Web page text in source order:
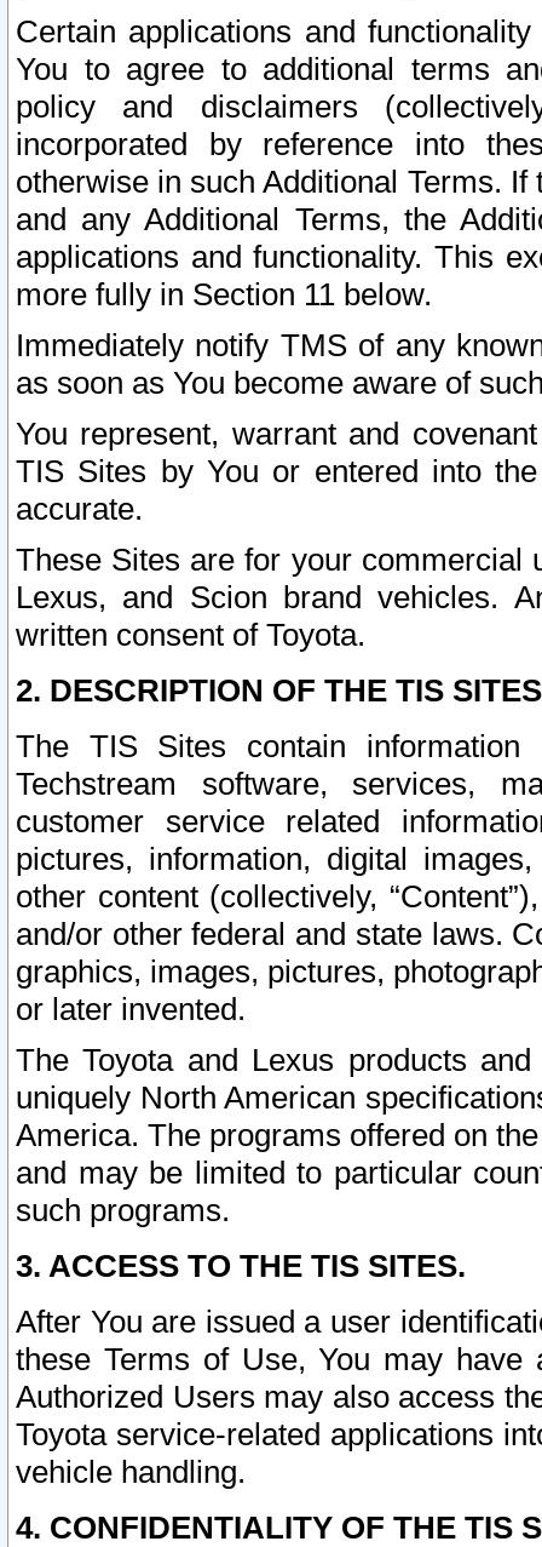
Certain applications and
You to agree to additional terms
policy and disclaimers
incorporated by reference into
otherwise in such Additional Terms.
and any Additional Terms, the
applications and functionality. This
more fully in Section 11 below.
Immediately notify TMS of any
as soon as You become aware of
You represent, warrant and
TIS Sites by You or entered into
accurate.
These Sites are for your commercial
Lexus, and Scion brand vehicles.
written consent of Toyota.
2. DESCRIPTION OF THE TIS
The TIS Sites contain
Techstream software, services,
customer service related
pictures, information, digital
other content (collectively,
and/or other federal and state laws.
graphics, images, pictures,
or later invented.
The Toyota and Lexus products
uniquely North American
America. The programs offered on
and may be limited to particular
such programs.
3. ACCESS TO THE TIS SITES.
After You are issued a user
these Terms of Use, You may
Authorized Users may also access
Toyota service-related applications
vehicle handling.
4. CONFIDENTIALITY OF THE TIS